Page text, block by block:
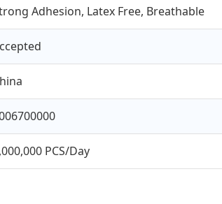
Adhesion, Latex Free, Breathable
PCS/Day